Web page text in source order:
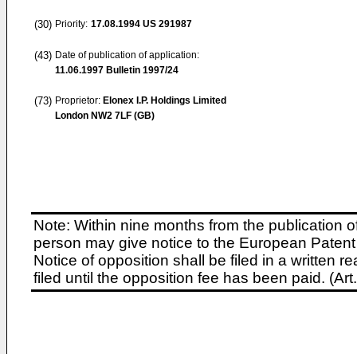
(30) Priority: 17.08.1994 US 291987
(43) Date of publication of application:
11.06.1997 Bulletin 1997/24
(73) Proprietor: Elonex I.P. Holdings Limited
London NW2 7LF (GB)
Note: Within nine months from the publication
person may give notice to the European
Notice of opposition shall be filed in a written
filed until the opposition fee has been paid.